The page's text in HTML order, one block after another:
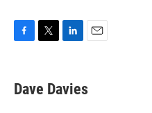
e
b
t
t
k
e
i
l
Dave Davies